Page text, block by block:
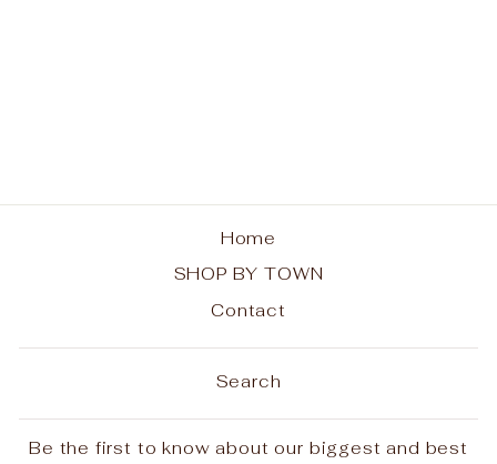
Home
SHOP BY TOWN
Contact
Search
Be the first to know about our biggest and best